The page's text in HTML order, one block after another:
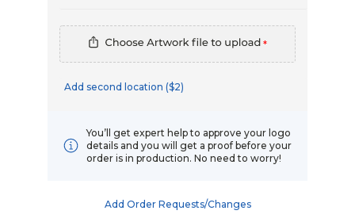
*
Add second location ($2)
You’ll get expert help to approve your logo
details and you will get a proof before your
order is in production. No need to worry!
Add Order Requests/changes